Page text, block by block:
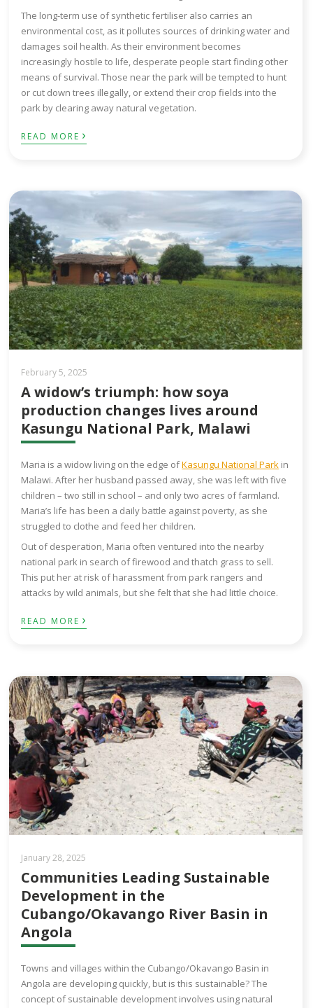
The long-term use of synthetic fertiliser also carries an
environmental cost, as it pollutes sources of drinking water and
damages soil health. As their environment becomes
increasingly hostile to life, desperate people start finding other
means of survival. Those near the park will be tempted to hunt
or cut down trees illegally, or extend their crop fields into the
park by clearing away natural vegetation.
READ MORE ›
February 5, 2025
A widow’s triumph: how soya
production changes lives around
Kasungu National Park, Malawi
Maria is a widow living on the edge ofKasungu National Park in
Malawi. After her husband passed away, she was left with five
children – two still in school – and only two acres of farmland.
Maria’s life has been a daily battle against poverty, as she
struggled to clothe and feed her children.
Out of desperation, Maria often ventured into the nearby
national park in search of firewood and thatch grass to sell.
This put her at risk of harassment from park rangers and
attacks by wild animals, but she felt that she had little choice.
READ MORE ›
January 28, 2025
Communities Leading Sustainable
Development in the
Cubango/Okavango River Basin in
Angola
Towns and villages within the Cubango/Okavango Basin in
Angola are developing quickly, but is this sustainable? The
concept of sustainable development involves using natural